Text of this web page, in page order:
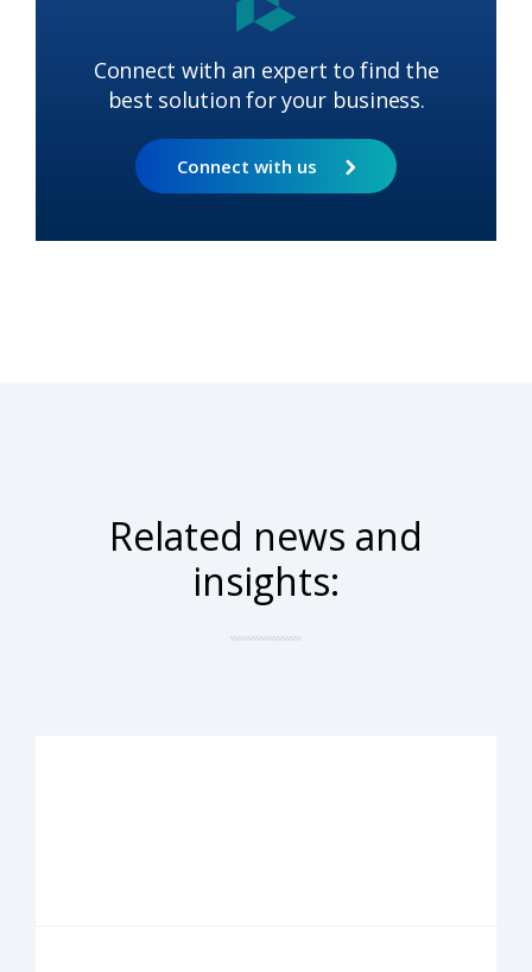
Connect with an expert to find the
best solution for your business.
Connect with us
Related news and
insights: